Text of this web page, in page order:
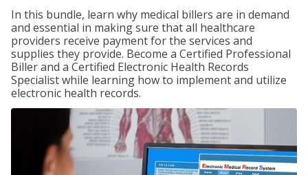
In this bundle, learn why medical billers are in demand
and essential in making sure that all healthcare
providers receive payment for the services and
supplies they provide. Become a Certified Professional
Biller and a Certified Electronic Health Records
Specialist while learning how to implement and utilize
electronic health records.